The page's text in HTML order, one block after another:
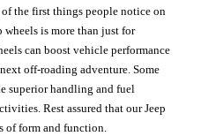
the first things people notice on
wheels is more than just for
can boost vehicle performance
off-roading adventure. Some
superior handling and fuel
Rest assured that our Jeep
of form and function.